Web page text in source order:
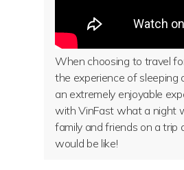
When choosing to travel
the experience of sleeping
an extremely enjoyable
with VinFast what a night
family and friends on a trip
would be like!